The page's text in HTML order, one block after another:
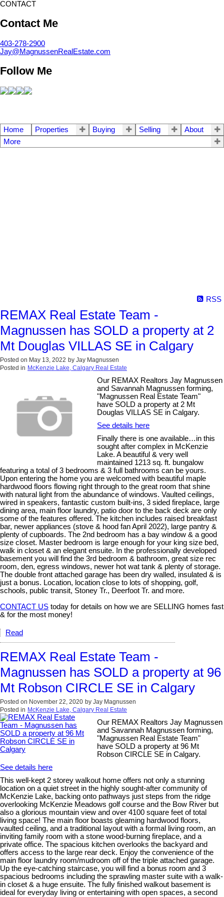
CONTACT
Contact Me
403-278-2900
Jay@MagnussenRealEstate.com
Follow Me
Home Properties Buying Selling
About
More
RSS
REMAX Real Estate Team -
Magnussen has SOLD a property at 2
Mt Douglas VILLAS SE in Calgary
Posted on May 13, 2022 by Jay Magnussen
Posted in McKenzie Lake, Calgary Real Estate
Our REMAX Realtors Jay Magnussen
and Savannah Magnussen forming,
"Magnussen Real Estate Team"
have SOLD a property at 2 Mt
Douglas VILLAS SE in Calgary.
See details here
Finally there is one available…in this
sought after complex in McKenzie
Lake. A beautiful & very well
maintained 1213 sq. ft. bungalow
featuring a total of 3 bedrooms & 3 full bathrooms can be yours.
Upon entering the home you are welcomed with beautiful maple
hardwood floors flowing right through to the great room that shine
with natural light from the abundance of windows. Vaulted ceilings,
wired in speakers, fantastic custom built-ins, 3 sided fireplace, large
dining area, main floor laundry, patio door to the back deck are only
some of the features offered. The kitchen includes raised breakfast
bar, newer appliances (stove & hood fan April 2022), large pantry &
plenty of cupboards. The 2nd bedroom has a bay window & a good
size closet. Master bedroom is large enough for your king size bed,
walk in closet & an elegant ensuite. In the professionally developed
basement you will find the 3rd bedroom & bathroom, great size rec
room, den, egress windows, newer hot wat tank & plenty of storage.
The double front attached garage has been dry walled, insulated & is
just a bonus. Location, location close to lots of shopping, golf,
schools, public transit, Stoney Tr., Deerfoot Tr. and more.
CONTACT US today for details on how we are SELLING homes fast
& for the most money!
Read
REMAX Real Estate Team -
Magnussen has SOLD a property at 96
Mt Robson CIRCLE SE in Calgary
Posted on November 22, 2020 by Jay Magnussen
Posted in McKenzie Lake, Calgary Real Estate
Our REMAX Realtors Jay Magnussen
and Savannah Magnussen forming,
"Magnussen Real Estate Team"
have SOLD a property at 96 Mt
Robson CIRCLE SE in Calgary.
See details here
This well-kept 2 storey walkout home offers not only a stunning
location on a quiet street in the highly sought-after community of
McKenzie Lake, backing onto pathways just steps from the ridge
overlooking McKenzie Meadows golf course and the Bow River but
also a glorious mountain view and over 4100 square feet of total
living space! The main floor boasts gleaming hardwood floors,
vaulted ceiling, and a traditional layout with a formal living room, an
inviting family room with a stone wood-burning fireplace, and a
private office. The spacious kitchen overlooks the backyard and
offers access to the large rear deck. Enjoy the convenience of the
main floor laundry room/mudroom off of the triple attached garage.
Up the eye-catching staircase, you will find a bonus room and 3
spacious bedrooms including the sprawling master suite with a walk-
in closet & a huge ensuite. The fully finished walkout basement is
ideal for everyday living or entertaining with open spaces, a second